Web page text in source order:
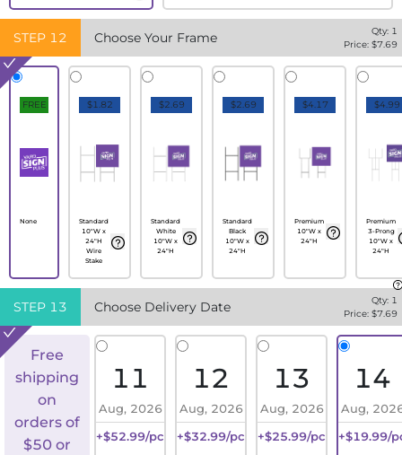
STEP 12 Choose Your Frame Qty: 1
Price: $7.69
FREE
None
$1.82
Standard
10"W x
24"H
Wire
Stake
$2.69
Standard
White
10"W x
24"H
$2.69
Standard
Black
10"W x
24"H
$4.17
Premium
10"W x
24"H
$4.99
Premium
3-Prong
10"W x
24"H
STEP 13 Choose Delivery Date Qty: 1
Price: $7.69
Free
shipping
on
orders of
$50 or
11
Aug, 2026
+$52.99/pc
12
Aug, 2026
+$32.99/pc
13
Aug, 2026
+$25.99/pc
14
Aug,
+$19.99/